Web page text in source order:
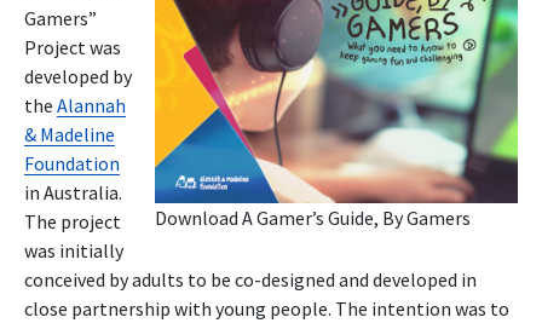
Download A Gamer’s Guide, By Gamers
Gamers”
Project was
developed by
the Alannah
& Madeline
Foundation
in Australia.
The project
was initially
conceived by adults to be co-designed and developed in
close partnership with young people. The intention was to